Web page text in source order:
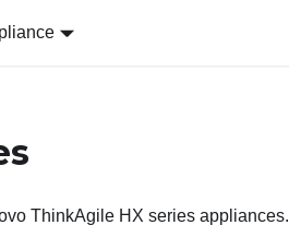
ThinkAgile HX series appliances.